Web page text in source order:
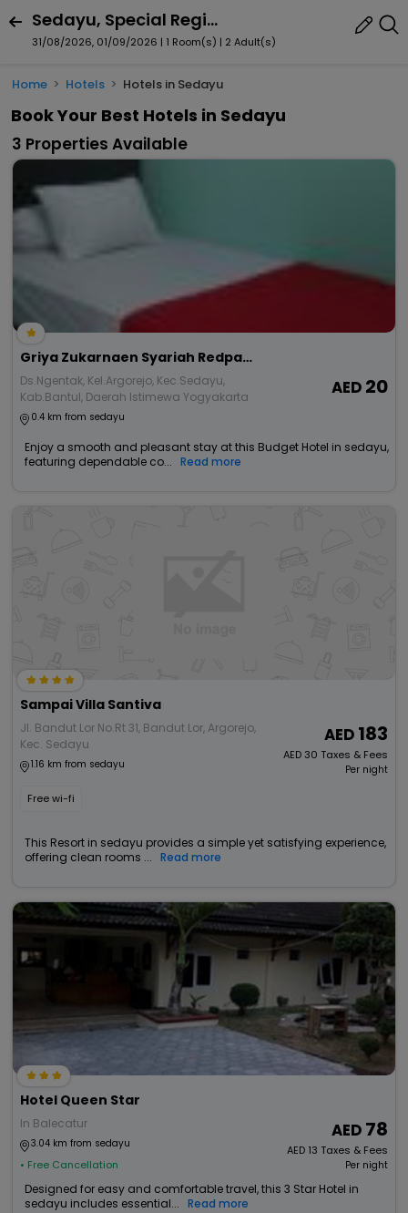
Sedayu, Special Region Of Yogyakarta, Indonesia
31/08/2026, 01/09/2026 | 1 Room(s) | 2 Adult(s)
Home Hotels Hotels in Sedayu
Book Your Best Hotels in Sedayu
3 Properties Available
Griya Zukarnaen Syariah Redpartner
Ds.Ngentak, Kel.Argorejo, Kec.Sedayu,
Kab.Bantul, Daerah Istimewa Yogyakarta
0.4 km from sedayu
20
Enjoy a smooth and pleasant stay at this Budget Hotel in sedayu,
featuring dependable co...
Read more
Sampai Villa Santiva
Jl. Bandut Lor No.Rt 31, Bandut Lor, Argorejo,
Kec. Sedayu
1.16 km from sedayu
Free wi-fi
183
AED30 Taxes & Fees
Per night
This Resort in sedayu provides a simple yet satisfying experience,
offering clean rooms ...
Read more
Hotel Queen Star
In Balecatur
3.04 km from sedayu
• Free Cancellation
78
AED13 Taxes & Fees
Per night
Designed for easy and comfortable travel, this 3 Star Hotel in
sedayu includes essential...
Read more